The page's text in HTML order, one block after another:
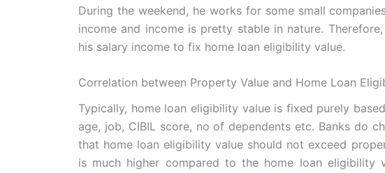
During the weekend, he works for some small
income and income is pretty stable in nature.
his salary income to fix home loan eligibility value.
Correlation between Property Value and Home Loan
Typically, home loan eligibility value is fixed purely
age, job, CIBIL score, no of dependents etc. Banks do
that home loan eligibility value should not exceed
is much higher compared to the home loan eligibility